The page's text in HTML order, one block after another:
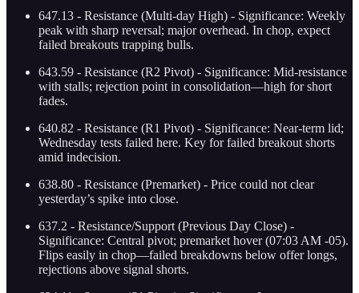
647.13 - Resistance (Multi-day High) - Significance: Weekly
peak with sharp reversal; major overhead. In chop, expect
failed breakouts trapping bulls.
643.59 - Resistance (R2 Pivot) - Significance: Mid-resistance
with stalls; rejection point in consolidation—high for short
fades.
640.82 - Resistance (R1 Pivot) - Significance: Near-term lid;
Wednesday tests failed here. Key for failed breakout shorts
amid indecision.
638.80 - Resistance (Premarket) - Price could not clear
yesterday’s spike into close.
637.2 - Resistance/Support (Previous Day Close) -
Significance: Central pivot; premarket hover (07:03 AM -05).
Flips easily in chop—failed breakdowns below offer longs,
rejections above signal shorts.